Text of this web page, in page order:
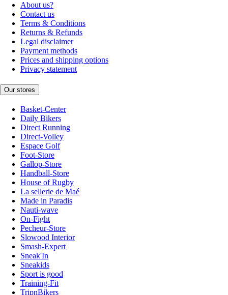
About us?
Contact us
Terms & Conditions
Returns & Refunds
Legal disclaimer
Payment methods
Prices and shipping options
Privacy statement
Our stores
Basket-Center
Daily Bikers
Direct Running
Direct-Volley
Espace Golf
Foot-Store
Gallop-Store
Handball-Store
House of Rugby
La sellerie de Maé
Made in Paradis
Nauti-wave
On-Fight
Pecheur-Store
Slowood Interior
Smash-Expert
Sneak'In
Sneakids
Sport is good
Training-Fit
TripnBikers